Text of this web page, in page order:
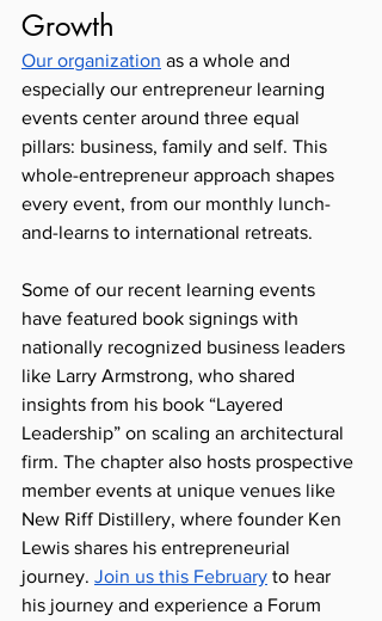
Growth
Our organization as a whole and
especially our entrepreneur learning
events center around three equal
pillars: business, family and self. This
whole-entrepreneur approach shapes
every event, from our monthly lunch-
and-learns to international retreats.
Some of our recent learning events
have featured book signings with
nationally recognized business leaders
like Larry Armstrong, who shared
insights from his book “Layered
Leadership” on scaling an architectural
firm. The chapter also hosts prospective
member events at unique venues like
New Riff Distillery, where founder Ken
Lewis shares his entrepreneurial
journey. Join us this February to hear
his journey and experience a Forum